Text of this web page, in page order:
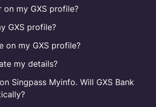
my GXS profile?
GXS profile?
on my GXS profile?
my details?
Singpass Myinfo. Will GXS Bank